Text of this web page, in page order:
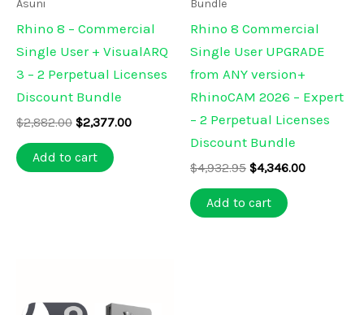
Asuni
Rhino 8 – Commercial
Single User + VisualARQ
3 – 2 Perpetual Licenses
Discount Bundle
$2,882.00 Original
was:
$2,882.00.
$2,377.00Current
Add to cart
Bundle
Rhino 8 Commercial
Single User UPGRADE
from ANY version+
RhinoCAM 2026 – Expert
– 2 Perpetual Licenses
Discount Bundle
$4,932.95 Original
was:
$4,932.95.
$4,346.00Current
Add to cart